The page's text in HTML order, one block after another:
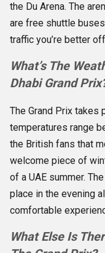
the Du Arena. The
are free shuttle
traffic you’re better
What’s The
Dhabi Grand
The Grand Prix takes
temperatures range
the British fans that
welcome piece of
of a UAE summer.
place in the evening
comfortable
What Else Is